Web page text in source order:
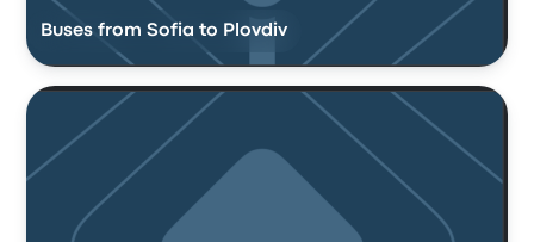
Buses from Sofia to Plovdiv